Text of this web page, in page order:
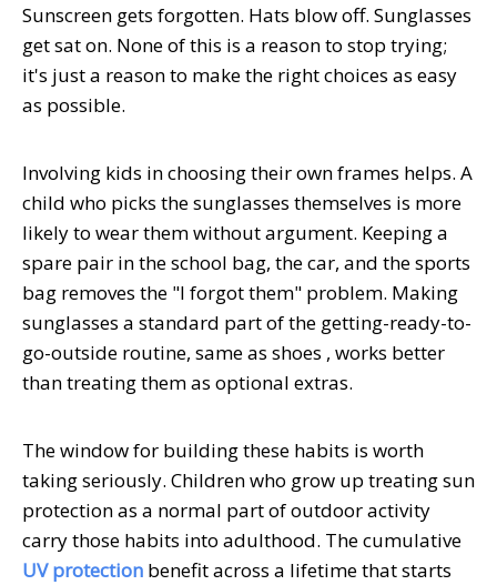
Sunscreen gets forgotten. Hats blow off. Sunglasses
get sat on. None of this is a reason to stop trying;
it's just a reason to make the right choices as easy
as possible.
Involving kids in choosing their own frames helps. A
child who picks the sunglasses themselves is more
likely to wear them without argument. Keeping a
spare pair in the school bag, the car, and the sports
bag removes the "I forgot them" problem. Making
sunglasses a standard part of the getting-ready-to-
go-outside routine, same as shoes , works better
than treating them as optional extras.
The window for building these habits is worth
taking seriously. Children who grow up treating sun
protection as a normal part of outdoor activity
carry those habits into adulthood. The cumulative
UV protection benefit across a lifetime that starts